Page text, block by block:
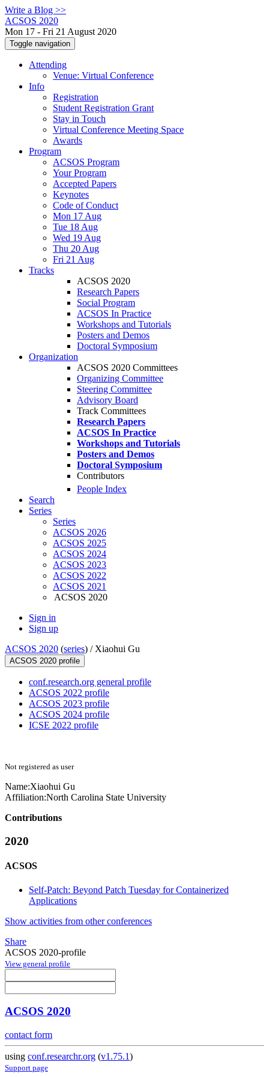
Write a Blog >>
ACSOS 2020
Mon 17 - Fri 21 August 2020
Toggle navigation
Attending
Venue: Virtual Conference
Info
Registration
Student Registration Grant
Stay in Touch
Virtual Conference Meeting Space
Awards
Program
ACSOS Program
Your Program
Accepted Papers
Keynotes
Code of Conduct
Mon 17 Aug
Tue 18 Aug
Wed 19 Aug
Thu 20 Aug
Fri 21 Aug
Tracks
ACSOS 2020
Research Papers
Social Program
ACSOS In Practice
Workshops and Tutorials
Posters and Demos
Doctoral Symposium
Organization
ACSOS 2020 Committees
Organizing Committee
Steering Committee
Advisory Board
Track Committees
Research Papers
ACSOS In Practice
Workshops and Tutorials
Posters and Demos
Doctoral Symposium
Contributors
People Index
Search
Series
Series
ACSOS 2026
ACSOS 2025
ACSOS 2024
ACSOS 2023
ACSOS 2022
ACSOS 2021
ACSOS 2020
Sign in
Sign up
ACSOS 2020 (series) / Xiaohui Gu
ACSOS 2020 profile
conf.research.org general profile
ACSOS 2022 profile
ACSOS 2023 profile
ACSOS 2024 profile
ICSE 2022 profile
Not registered as user
Name:Xiaohui Gu
Affiliation:North Carolina State University
Contributions
2020
ACSOS
Self-Patch: Beyond Patch Tuesday for Containerized
Applications
Show activities from other conferences
Share
ACSOS 2020-profile
View general profile
ACSOS 2020
contact form
using conf.researchr.org (v1.75.1)
Support page